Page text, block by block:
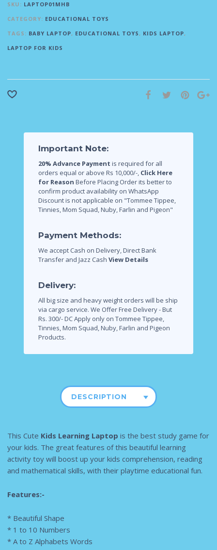
SKU: LAPTOP01MHB
CATEGORY: EDUCATIONAL TOYS
TAGS: BABY LAPTOP, EDUCATIONAL TOYS, KIDS LAPTOP,
LAPTOP FOR KIDS
Important Note:
20% Advance Payment is required for all
orders equal or above Rs 10,000/-, Click Here
for Reason Before Placing Order its better to
confirm product availability on WhatsApp
Discount is not applicable on "Tommee Tippee,
Tinnies, Mom Squad, Nuby, Farlin and Pigeon"
Payment Methods:
We accept Cash on Delivery, Direct Bank
Transfer and Jazz Cash View Details
Delivery:
All big size and heavy weight orders will be ship
via cargo service. We Offer Free Delivery - But
Rs. 300/- DC Apply only on Tommee Tippee,
Tinnies, Mom Squad, Nuby, Farlin and Pigeon
Products.
DESCRIPTION
This Cute Kids Learning Laptop is the best study game for
your kids. The great features of this beautiful learning
activity toy will boost up your kids comprehension, reading
and mathematical skills, with their playtime educational fun.
Features:-
* Beautiful Shape
* 1 to 10 Numbers
* A to Z Alphabets Words